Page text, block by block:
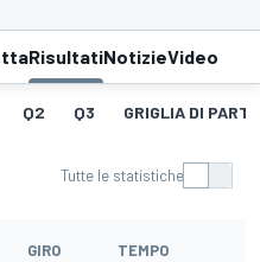
RisultatiNotizieVideo
Q2 Q3 GRIGLIA DI
Tutte le statistiche
GIRO TEMPO